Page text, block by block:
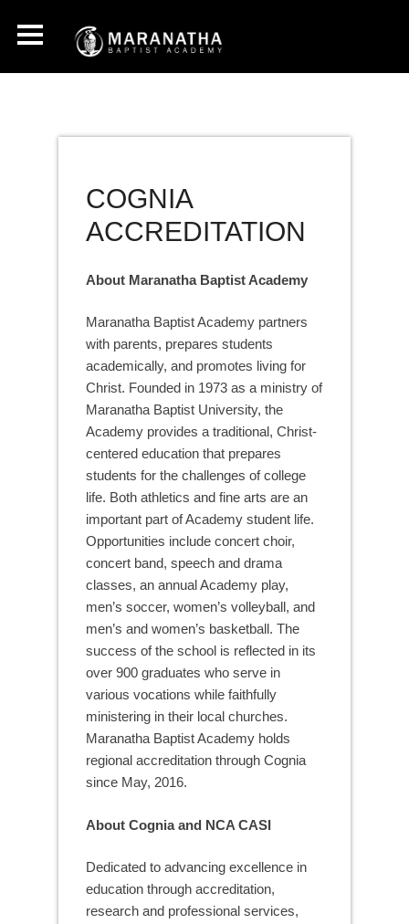
COGNIA
ACCREDITATION
About Maranatha Baptist Academy
Maranatha Baptist Academy partners
with parents, prepares students
academically, and promotes living for
Christ. Founded in 1973 as a ministry of
Maranatha Baptist University, the
Academy provides a traditional, Christ-
centered education that prepares
students for the challenges of college
life. Both athletics and fine arts are an
important part of Academy student life.
Opportunities include concert choir,
concert band, speech and drama
classes, an annual Academy play,
men’s soccer, women’s volleyball, and
men’s and women’s basketball. The
success of the school is reflected in its
over 900 graduates who serve in
various vocations while faithfully
ministering in their local churches.
Maranatha Baptist Academy holds
regional accreditation through Cognia
since May, 2016.
About Cognia and NCA CASI
Dedicated to advancing excellence in
education through accreditation,
research and professional services,